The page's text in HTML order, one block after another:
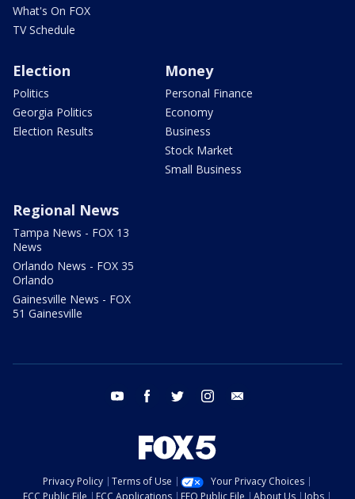
What's On FOX
TV Schedule
Election
Politics
Georgia Politics
Election Results
Money
Personal Finance
Economy
Business
Stock Market
Small Business
Regional News
Tampa News - FOX 13
News
Orlando News - FOX 35
Orlando
Gainesville News - FOX
51 Gainesville
youtube facebook twitter instagram
Privacy Policy Terms of Use
Your Privacy Choices
FCC Public File
FCC Applications EEO Public File About Us Jobs